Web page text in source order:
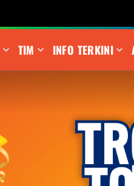
TIM INFO TERKINI